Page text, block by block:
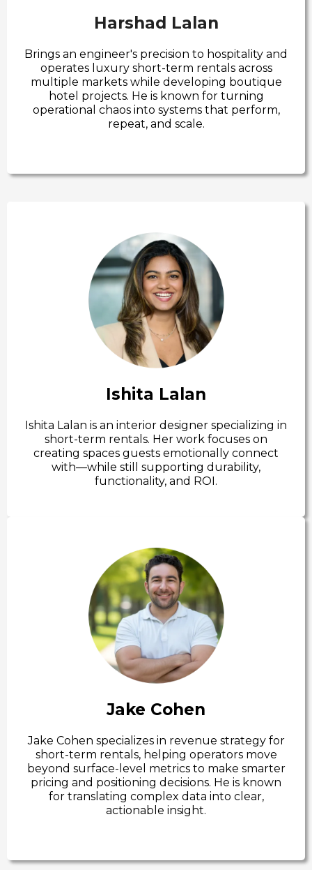
Harshad Lalan
Brings an engineer's precision to hospitality and
operates luxury short-term rentals across
multiple markets while developing boutique
hotel projects. He is known for turning
operational chaos into systems that perform,
repeat, and scale.
Ishita Lalan
Ishita Lalan is an interior designer specializing in
short-term rentals. Her work focuses on
creating spaces guests emotionally connect
with—while still supporting durability,
functionality, and ROI.
Jake Cohen
Jake Cohen specializes in revenue strategy for
short-term rentals, helping operators move
beyond surface-level metrics to make smarter
pricing and positioning decisions. He is known
for translating complex data into clear,
actionable insight.